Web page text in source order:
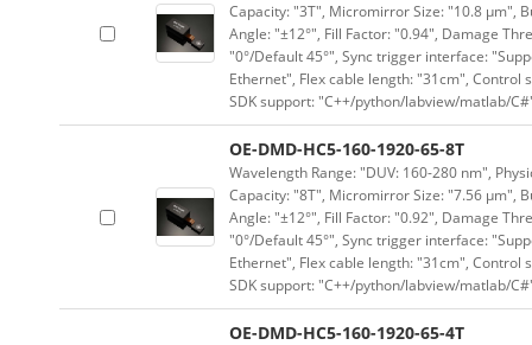
Capacity: "3T", Micromirror Size: "10.8 μm",
Angle: "±12°", Fill Factor: "0.94", Damage
"0°/Default 45°", Sync trigger interface:
Ethernet", Flex cable length: "31cm", Control
SDK support: "C++/python/labview/matlab/
OE-DMD-HC5-160-1920-65-8T
Wavelength Range: "DUV: 160-280 nm",
Capacity: "8T", Micromirror Size: "7.56 μm",
Angle: "±12°", Fill Factor: "0.92", Damage
"0°/Default 45°", Sync trigger interface:
Ethernet", Flex cable length: "31cm", Control
SDK support: "C++/python/labview/matlab/
OE-DMD-HC5-160-1920-65-4T